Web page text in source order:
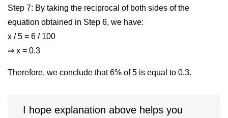
Step 7: By taking the reciprocal of both sides of the
equation obtained in Step 6, we have:
x / 5 = 6 / 100
⇒ x = 0.3
Therefore, we conclude that 6% of 5 is equal to 0.3.
I hope explanation above helps you